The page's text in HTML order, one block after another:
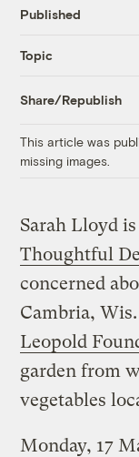
Published
Topic
Share/Republish
This article was
missing images.
Sarah Lloyd
Thoughtful
concerned
Cambria,
Leopold
garden from
vegetables
Monday, 17